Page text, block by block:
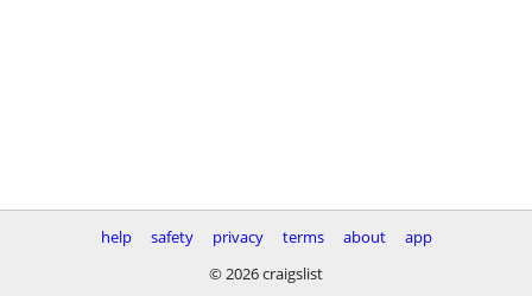
help safety privacy terms about
app
© 2026 craigslist